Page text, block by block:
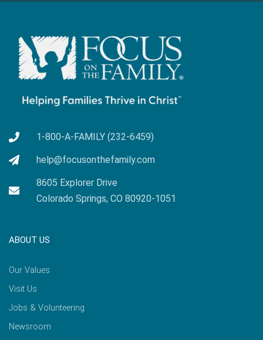
1-800-A-FAMILY (232-6459)
help@focusonthefamily.com
8605 Explorer Drive
Colorado Springs, CO 80920-1051
ABOUT US
Our Values
Visit Us
Jobs & Volunteering
Newsroom